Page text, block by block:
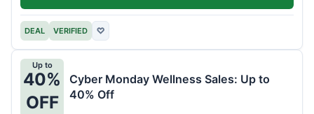
DEAL VERIFIED ♡
Up to
40%
OFF
Cyber Monday Wellness Sales: Up to
40% Off